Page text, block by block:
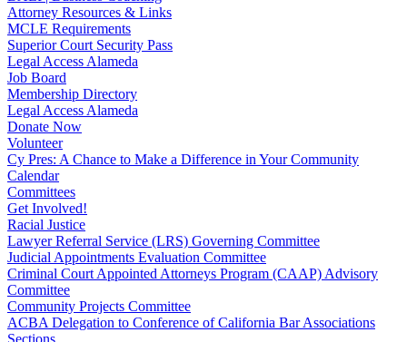
Attorney Resources & Links
MCLE Requirements
Superior Court Security Pass
Legal Access Alameda
Job Board
Membership Directory
Legal Access Alameda
Donate Now
Volunteer
Cy Pres: A Chance to Make a Difference in Your Community
Calendar
Committees
Get Involved!
Racial Justice
Lawyer Referral Service (LRS) Governing Committee
Judicial Appointments Evaluation Committee
Criminal Court Appointed Attorneys Program (CAAP) Advisory
Committee
Community Projects Committee
ACBA Delegation to Conference of California Bar Associations
Sections